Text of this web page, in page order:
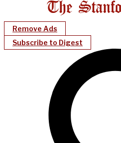
Remove Ads
Subscribe to Digest